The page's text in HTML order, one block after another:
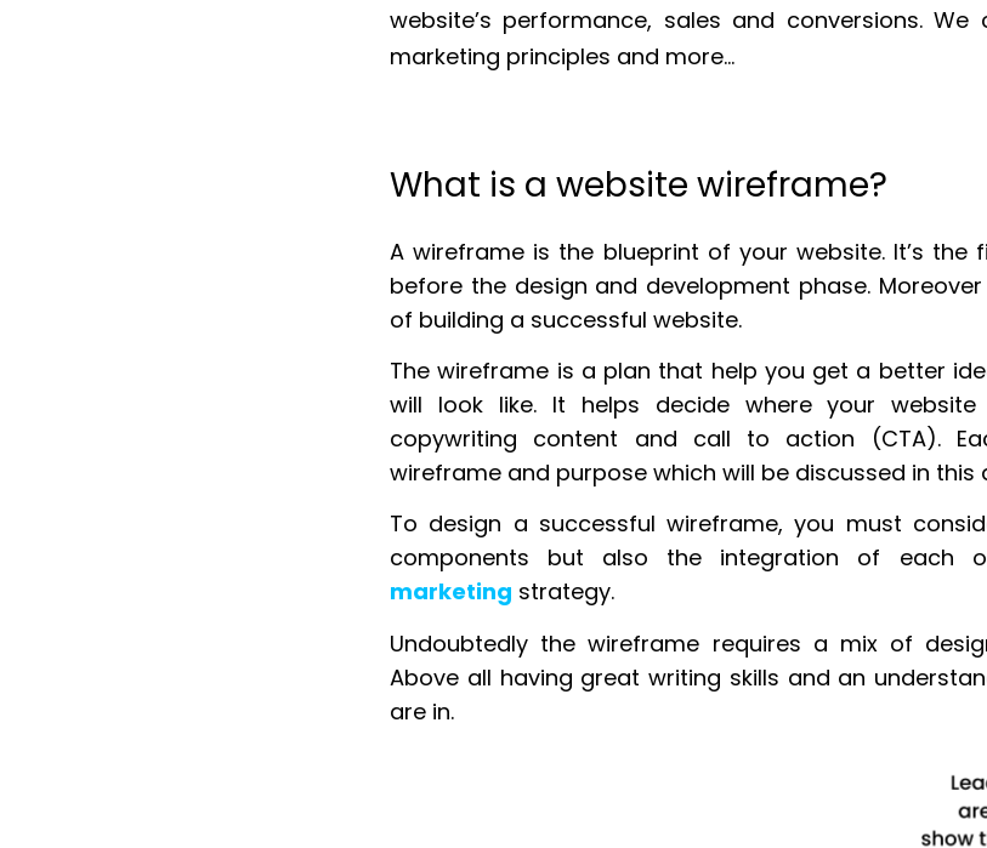
website’s performance, sales and conversions. We
marketing principles and more…
What is a website wireframe?
A wireframe is the blueprint of your website. It’s the
before the design and development phase.
of building a successful website.
The wireframe is a plan that help you get a better
will look like. It helps decide where your
copywriting content and call to action (CTA).
wireframe and purpose which will be discussed in this
To design a successful wireframe, you must
components but also the integration of each
marketing strategy.
Undoubtedly the wireframe requires a mix of
Above all having great writing skills and an
are in.